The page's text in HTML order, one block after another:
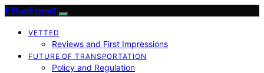
E BusExpert
VETTED
Reviews and First Impressions
FUTURE OF TRANSPORTATION
Policy and Regulation